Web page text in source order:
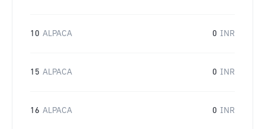
10 ALPACA 0 INR
15 ALPACA 0 INR
16 ALPACA 0 INR